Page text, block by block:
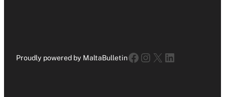
Proudly powered by MaltaBulletinFacebook
Instagram
X LinkedIn